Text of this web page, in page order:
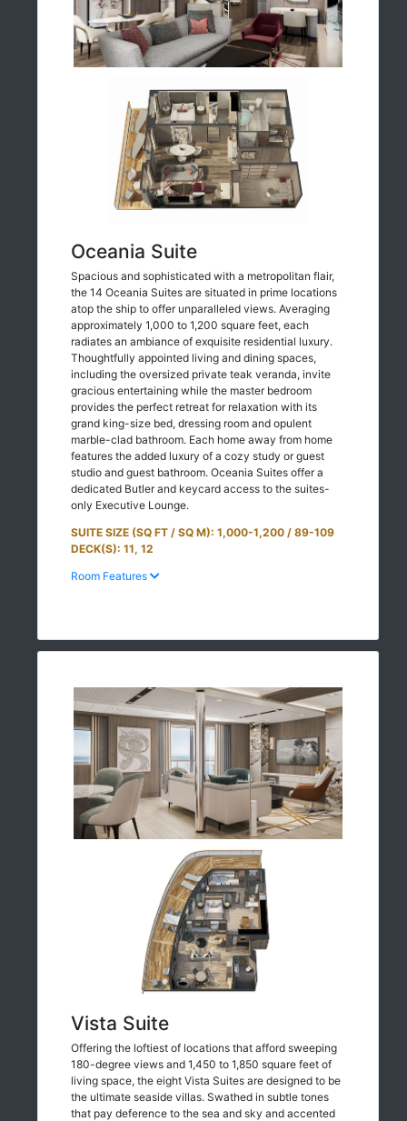
Oceania Suite
Spacious and sophisticated with a metropolitan flair,
the 14 Oceania Suites are situated in prime locations
atop the ship to offer unparalleled views. Averaging
approximately 1,000 to 1,200 square feet, each
radiates an ambiance of exquisite residential luxury.
Thoughtfully appointed living and dining spaces,
including the oversized private teak veranda, invite
gracious entertaining while the master bedroom
provides the perfect retreat for relaxation with its
grand king-size bed, dressing room and opulent
marble-clad bathroom. Each home away from home
features the added luxury of a cozy study or guest
studio and guest bathroom. Oceania Suites offer a
dedicated Butler and keycard access to the suites-
only Executive Lounge.
SUITE SIZE (SQ FT / SQ M): 1,000-1,200 / 89-109
DECK(S): 11, 12
Room Features
Vista Suite
Offering the loftiest of locations that afford sweeping
180-degree views and 1,450 to 1,850 square feet of
living space, the eight Vista Suites are designed to be
the ultimate seaside villas. Swathed in subtle tones
that pay deference to the sea and sky and accented